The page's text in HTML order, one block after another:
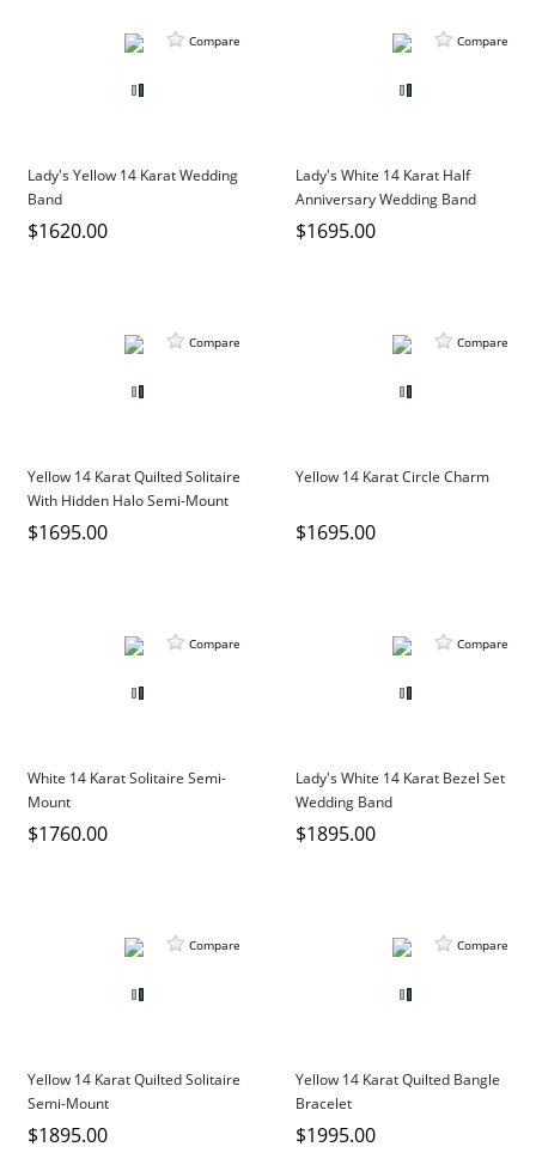
Compare
Lady's Yellow 14 Karat Wedding
Band
$1620.00
Compare
Lady's White 14 Karat Half
Anniversary Wedding Band
$1695.00
Compare
Yellow 14 Karat Quilted Solitaire
With Hidden Halo Semi-Mount
$1695.00
Compare
Yellow 14 Karat Circle Charm
$1695.00
Compare
White 14 Karat Solitaire Semi-
Mount
$1760.00
Compare
Lady's White 14 Karat Bezel Set
Wedding Band
$1895.00
Compare
Yellow 14 Karat Quilted Solitaire
Semi-Mount
$1895.00
Compare
Yellow 14 Karat Quilted Bangle
Bracelet
$1995.00